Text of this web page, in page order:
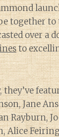
together
over a
to
they’ve
Jane
Rayburn,
Alice